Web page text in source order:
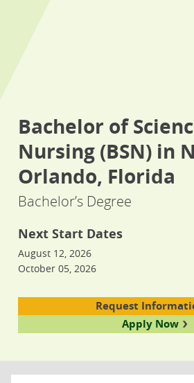
Bachelor of
Nursing (BSN) in
Orlando, Florida
Bachelor’s Degree
Next Start Dates
August 12, 2026
October 05, 2026
Request
Apply Now